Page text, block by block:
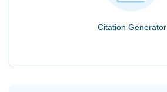
Citation Generator